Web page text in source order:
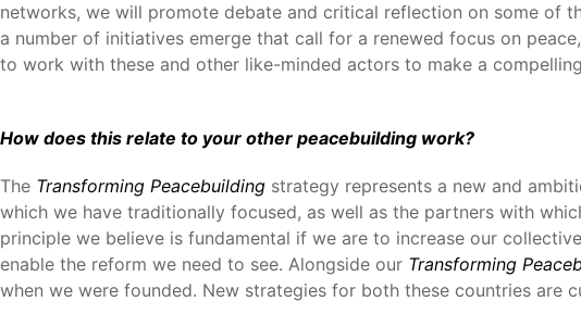
networks, we will promote debate and critical reflection on some of
a number of initiatives emerge that call for a renewed focus on
to work with these and other like-minded actors to make a
How does this relate to your other peacebuilding work?
The Transforming Peacebuilding strategy represents a new and
which we have traditionally focused, as well as the partners with
principle we believe is fundamental if we are to increase our
enable the reform we need to see. Alongside our Transforming
when we were founded. New strategies for both these countries are